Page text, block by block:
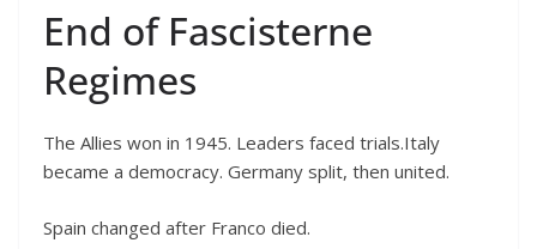
End of Fascisterne
Regimes
The Allies won in 1945. Leaders faced trials.Italy
became a democracy. Germany split, then united.
Spain changed after Franco died.